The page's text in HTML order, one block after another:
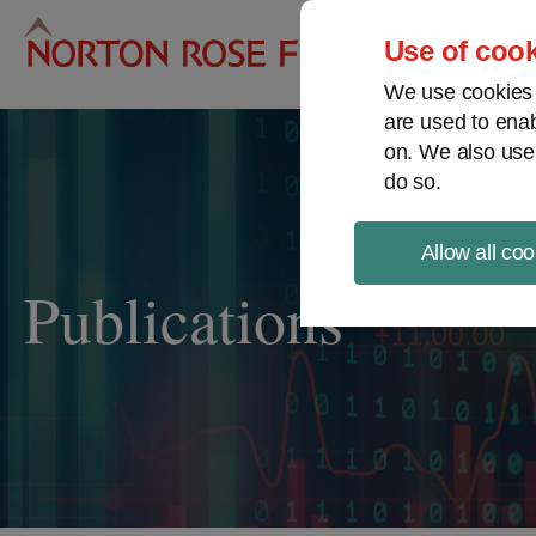
Use of
We use
are used to
on. We also
do so.
Allow all
Publications